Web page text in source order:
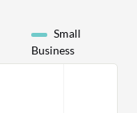
Small
Business